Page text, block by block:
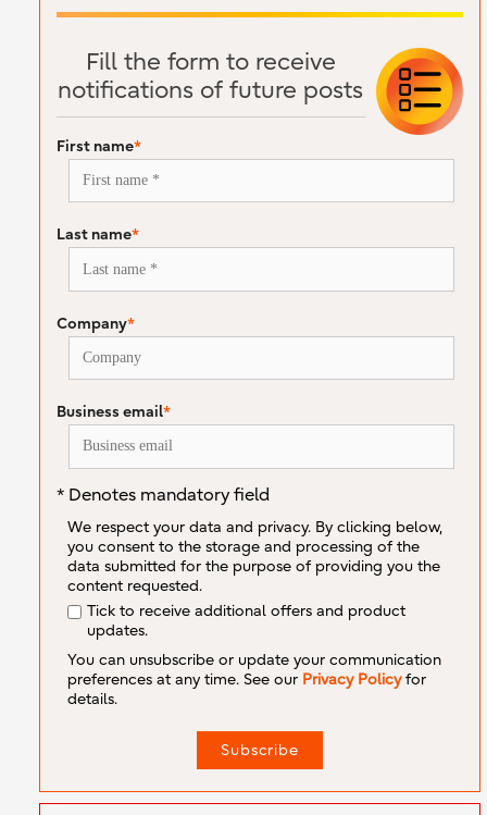
Fill the form to receive
notifications of future posts
First name*
Last name*
Company*
Business email*
* Denotes mandatory field
We respect your data and privacy. By clicking below,
you consent to the storage and processing of the
data submitted for the purpose of providing you the
content requested.
Tick to receive additional offers and product
updates.
You can unsubscribe or update your communication
preferences at any time. See our Privacy Policyfor
details.